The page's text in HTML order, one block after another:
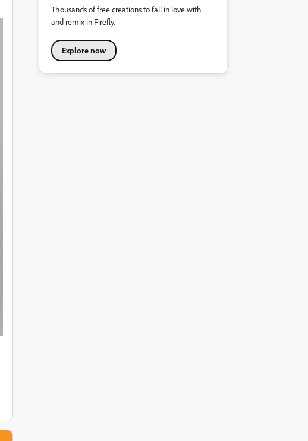
Thousands of free creations to fall in love with
and remix in Firefly.
Explore now